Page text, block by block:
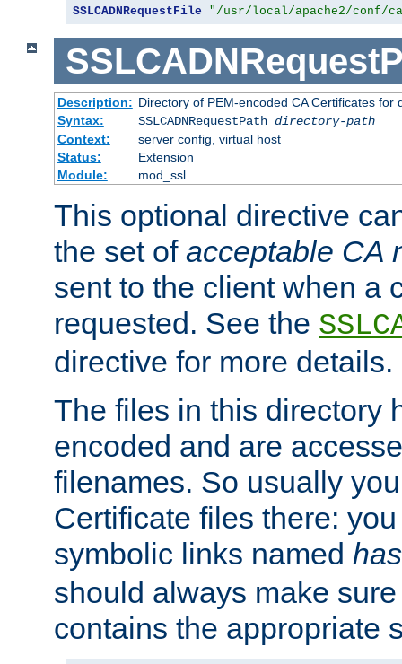
SSLCADNRequestFile "/usr/local/apache2/conf/
Description: Directory of PEM-encoded CA Certificates for
Syntax:
SSLCADNRequestPath directory-path
Context:
server config, virtual host
Status:
Extension
Module:
mod_ssl
This optional directive
the set of acceptable CA
sent to the client when a
requested. See the
directive for more details.
The files in this directory
encoded and are
filenames. So usually
Certificate files there:
symbolic links named
should always make
contains the appropriate